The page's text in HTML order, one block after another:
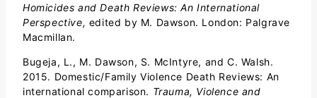
Homicides and Death Reviews: An International
Perspective, edited by M. Dawson. London: Palgrave
Macmillan.
Bugeja, L., M. Dawson, S. McIntyre, and C. Walsh.
2015. Domestic/Family Violence Death Reviews: An
international comparison. Trauma, Violence and